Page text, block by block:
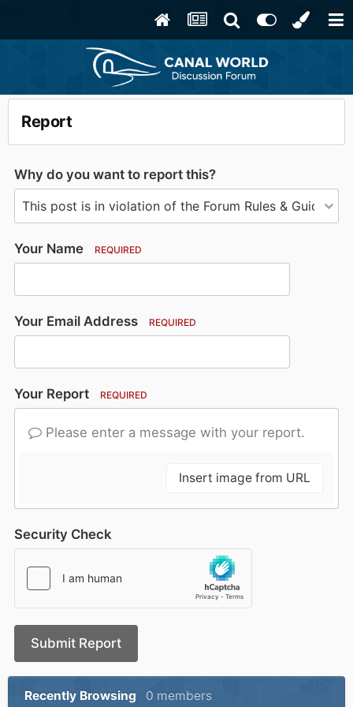
Report
Why do you want to report this?
Your Name REQUIRED
Your Email Address REQUIRED
Your Report REQUIRED
Please enter a message with your report.
Insert image from URL
Security Check
Submit Report
Recently Browsing 0 members